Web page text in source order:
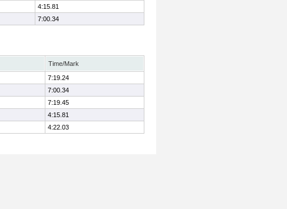
4:15.81
7:00.34
Time/Mark
7:19.24
7:00.34
7:19.45
4:15.81
4:22.03